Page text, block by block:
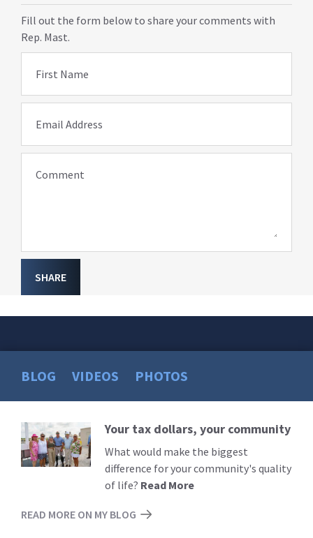
Fill out the form below to share your comments with
Rep. Mast.
First Name
Email Address
Comment
SHARE
BLOG VIDEOS PHOTOS
Read
More
Your tax dollars, your community
What would make the biggest
difference for your community's quality
of life? Read More
READ MORE ON MY BLOG